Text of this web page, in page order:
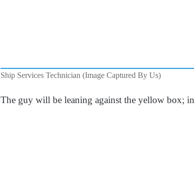
Ship Services Technician (Image Captured By Us)
The guy will be leaning against the yellow box;